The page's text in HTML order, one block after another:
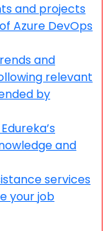
and projects
Azure DevOps
and
relevant
by
and
services
your job